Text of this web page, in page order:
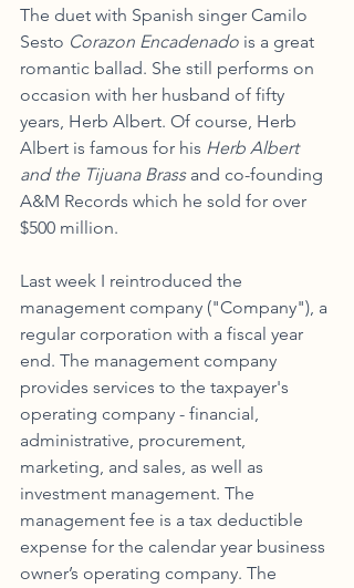
The duet with Spanish singer Camilo
Sesto Corazon Encadenado is a great
romantic ballad. She still performs on
occasion with her husband of fifty
years, Herb Albert. Of course, Herb
Albert is famous for his Herb Albert
and the Tijuana Brass and co-founding
A&M Records which he sold for over
$500 million.
Last week I reintroduced the
management company ("Company"), a
regular corporation with a fiscal year
end. The management company
provides services to the taxpayer's
operating company - financial,
administrative, procurement,
marketing, and sales, as well as
investment management. The
management fee is a tax deductible
expense for the calendar year business
owner’s operating company. The